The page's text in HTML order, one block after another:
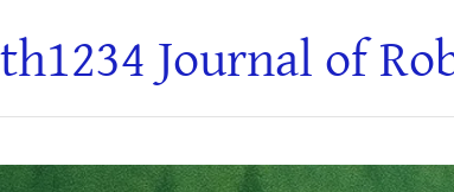
Journal of